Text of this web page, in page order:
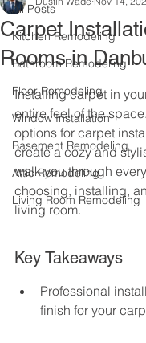
All Posts
Kitchen Remodeling
Bathroom Remodeling
Floor Remodeling
Window Installation
Basement Remodeling
Attic Remodeling
Living Room Remodeling
Carpet
Rooms in
Installing carpet in
entire feel of the
options for carpet
create a cozy and
walk you through
choosing, installing,
living room.
Key Takeaways
Professional
finish for your